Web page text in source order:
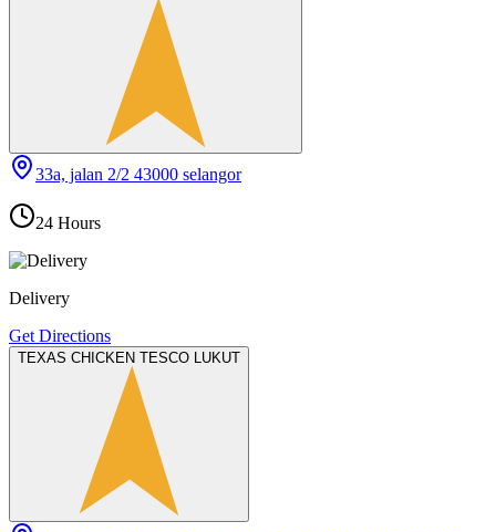
33a, jalan 2/2 43000 selangor
24 Hours
Delivery
Get Directions
TEXAS CHICKEN TESCO LUKUT